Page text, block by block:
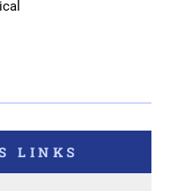
LINKS